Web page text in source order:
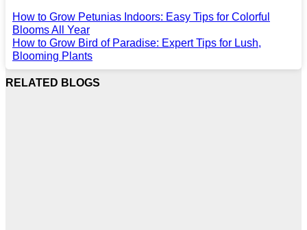
How to Grow Petunias Indoors: Easy Tips for Colorful
Blooms All Year
How to Grow Bird of Paradise: Expert Tips for Lush,
Blooming Plants
RELATED BLOGS